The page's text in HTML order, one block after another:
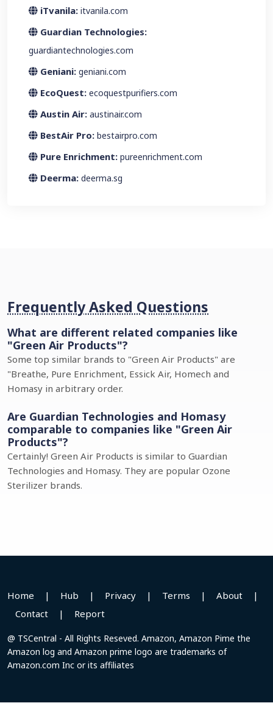
iTvanila: itvanila.com
Guardian Technologies:
guardiantechnologies.com
Geniani: geniani.com
EcoQuest: ecoquestpurifiers.com
Austin Air: austinair.com
BestAir Pro: bestairpro.com
Pure Enrichment: pureenrichment.com
Deerma: deerma.sg
Frequently Asked Questions
What are different related companies like
"Green Air Products"?
Some top similar brands to "Green Air Products" are
"Breathe, Pure Enrichment, Essick Air, Homech and
Homasy in arbitrary order.
Are Guardian Technologies and Homasy
comparable to companies like "Green Air
Products"?
Certainly! Green Air Products is similar to Guardian
Technologies and Homasy. They are popular Ozone
Sterilizer brands.
Home | Hub | Privacy | Terms | About
|
Contact
| Report
@ TSCentral - All Rights Reseved. Amazon, Amazon Pime the
Amazon log and Amazon prime logo are trademarks of
Amazon.com Inc or its affiliates